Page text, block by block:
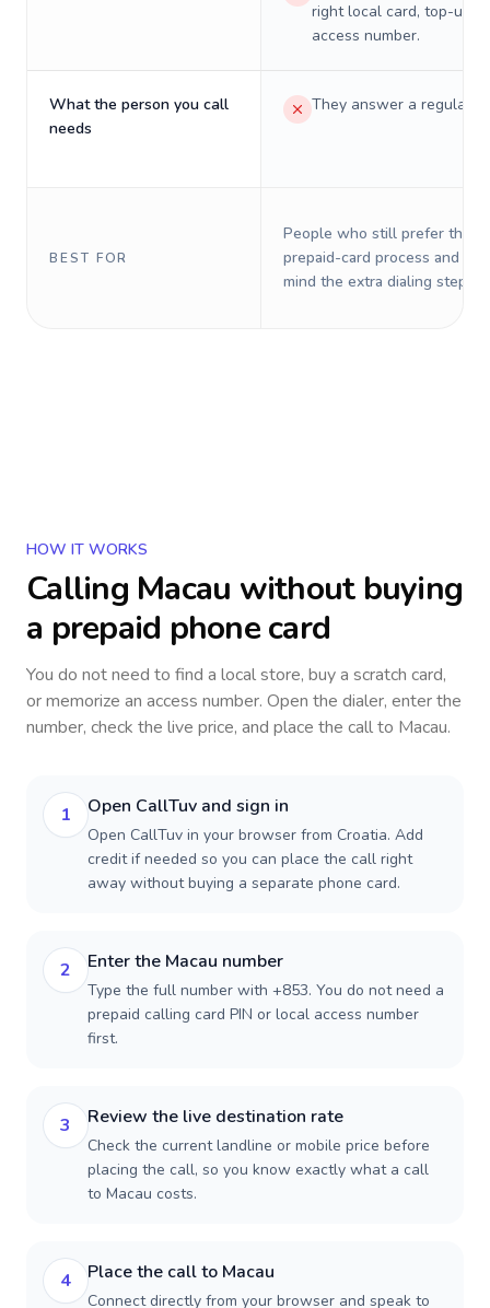
right local card, top-up,
access number.
What the person you call
needs
They answer a regular
BEST FOR
People who still prefer the
prepaid-card process and do
mind the extra dialing steps.
HOW IT WORKS
Calling Macau without buying
a prepaid phone card
You do not need to find a local store, buy a scratch card,
or memorize an access number. Open the dialer, enter the
number, check the live price, and place the call to Macau.
1 Open CallTuv and sign in
Open CallTuv in your browser from Croatia. Add
credit if needed so you can place the call right
away without buying a separate phone card.
2 Enter the Macau number
Type the full number with +853. You do not need a
prepaid calling card PIN or local access number
first.
3 Review the live destination rate
Check the current landline or mobile price before
placing the call, so you know exactly what a call
to Macau costs.
4 Place the call to Macau
Connect directly from your browser and speak to